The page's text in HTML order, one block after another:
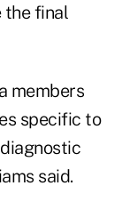
the final
members
specific to
said.